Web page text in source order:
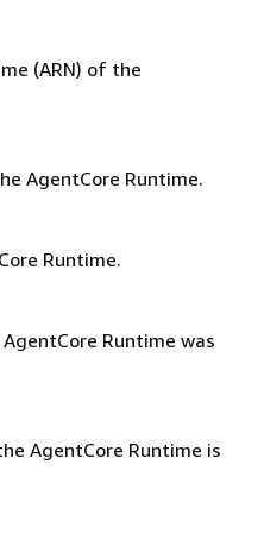
(ARN) of the
AgentCore Runtime.
Runtime.
Runtime was
AgentCore Runtime is